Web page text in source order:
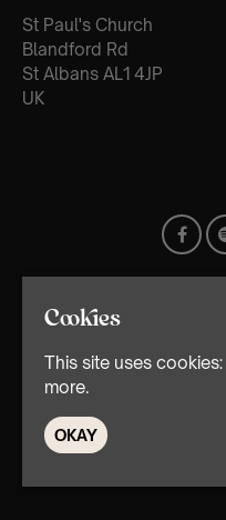
St Paul's Church
Blandford Rd
St Albans AL1 4JP
UK
Cookies
This site uses cookies:
more.
OKAY